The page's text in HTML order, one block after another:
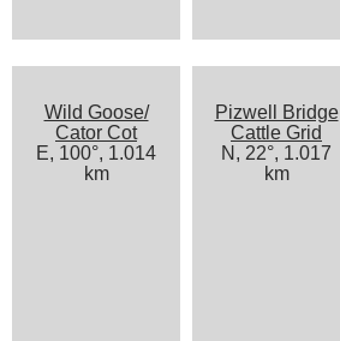
Wild Goose/
Cator Cot
E, 100°, 1.014
km
Pizwell Bridge
Cattle Grid
N, 22°, 1.017
km